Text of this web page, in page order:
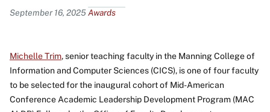
Content
September 16, 2025Awards
Michelle Trim, senior teaching faculty in the Manning College of
Information and Computer Sciences (CICS), is one of four faculty
to be selected for the inaugural cohort of Mid-American
Conference Academic Leadership Development Program (MAC